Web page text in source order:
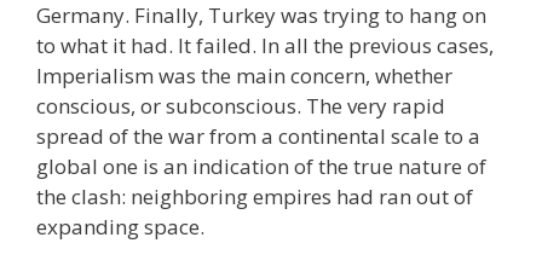
Germany. Finally, Turkey was trying to hang on
to what it had. It failed. In all the previous cases,
Imperialism was the main concern, whether
conscious, or subconscious. The very rapid
spread of the war from a continental scale to a
global one is an indication of the true nature of
the clash: neighboring empires had ran out of
expanding space.